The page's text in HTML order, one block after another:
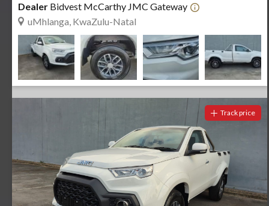
Dealer Bidvest McCarthy JMC Gateway
uMhlanga, KwaZulu-Natal
Track price